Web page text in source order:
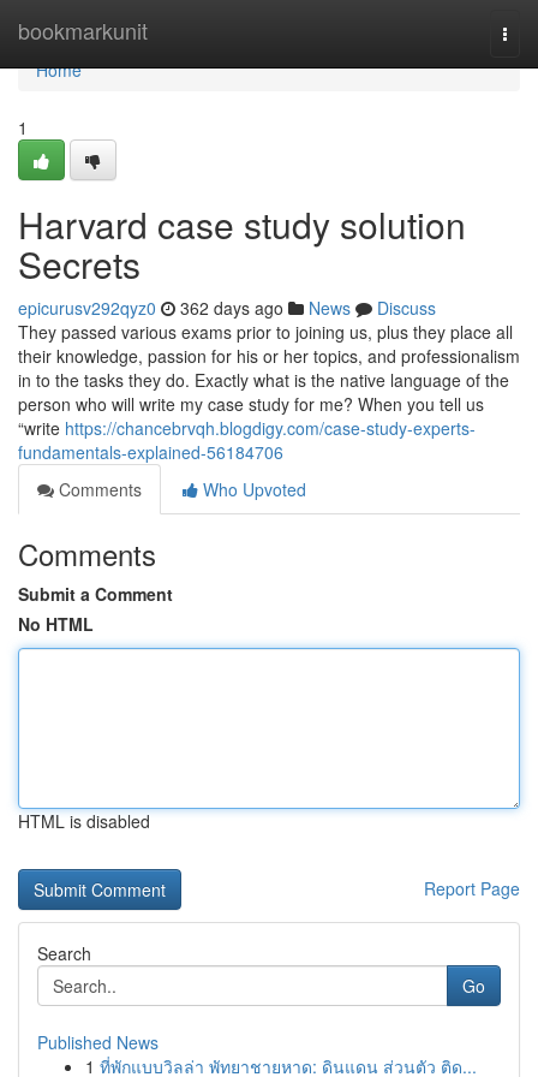
bookmarkunit
Home
Home
1
Harvard case study solution
Secrets
epicurusv292qyz0 362 days ago News
Discuss
They passed various exams prior to joining us, plus they place all
their knowledge, passion for his or her topics, and professionalism
in to the tasks they do. Exactly what is the native language of the
person who will write my case study for me? When you tell us
“write https://chancebrvqh.blogdigy.com/case-study-experts-
fundamentals-explained-56184706
Comments
Who Upvoted
Comments
Submit a Comment
No HTML
HTML is disabled
Report Page
Search
Go
Published News
1 ที่พักแบบวิลล่า พัทยาชายหาด: ดินแดน ส่วนตัว ติด...